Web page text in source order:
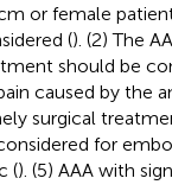
or female
(). (2) The
should be
caused by the
surgical
for
(). (5) AAA with